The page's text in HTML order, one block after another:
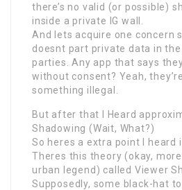
there’s no valid (or possible)
inside a private IG wall.
And lets acquire one concern
doesnt part private data in
parties. Any app that says
without consent? Yeah,
something illegal.
But after that I Heard
Shadowing (Wait, What?)
So heres a extra point I heard
Theres this theory (okay,
urban legend) called Viewer
Supposedly, some black-hat